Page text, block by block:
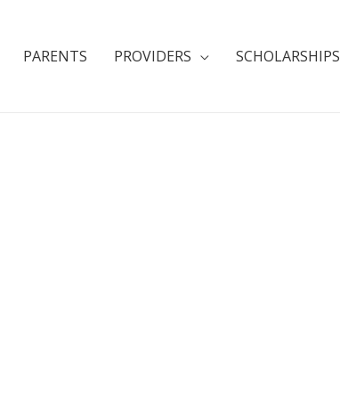
PARENTS PROVIDERS SCHOLARSHIPS